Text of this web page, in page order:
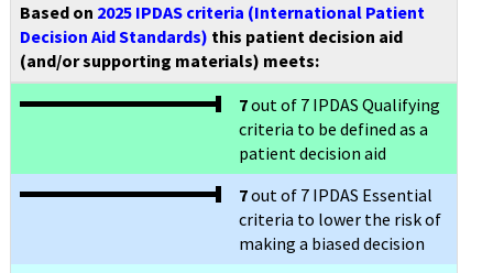
Based on 2025 IPDAS criteria (International Patient
Decision Aid Standards) this patient decision aid
(and/or supporting materials) meets:
7out of 7 IPDAS Qualifying
criteria to be defined as a
patient decision aid
7out of 7 IPDAS Essential
criteria to lower the risk of
making a biased decision